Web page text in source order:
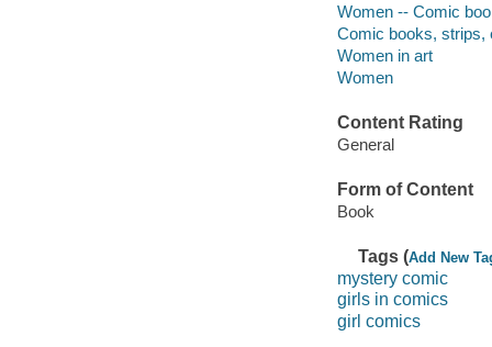
Women -- Comic
Comic books, strips,
Women in art
Women
Content Rating
General
Form of Content
Book
Tags (Add New
mystery comic
girls in comics
girl comics